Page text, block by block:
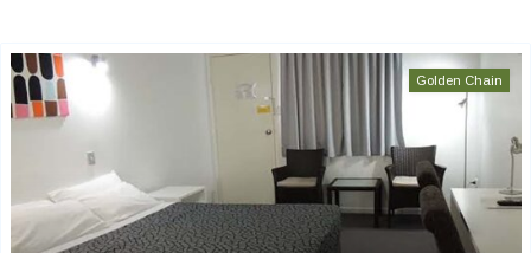
Golden Chain